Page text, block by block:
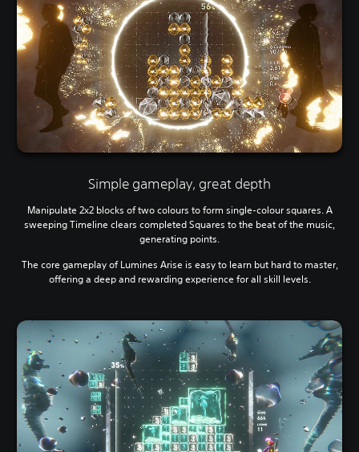
Simple gameplay, great depth
Manipulate 2x2 blocks of two colours to form single-colour squares. A
sweeping Timeline clears completed Squares to the beat of the music,
generating points.
The core gameplay of Lumines Arise is easy to learn but hard to master,
offering a deep and rewarding experience for all skill levels.